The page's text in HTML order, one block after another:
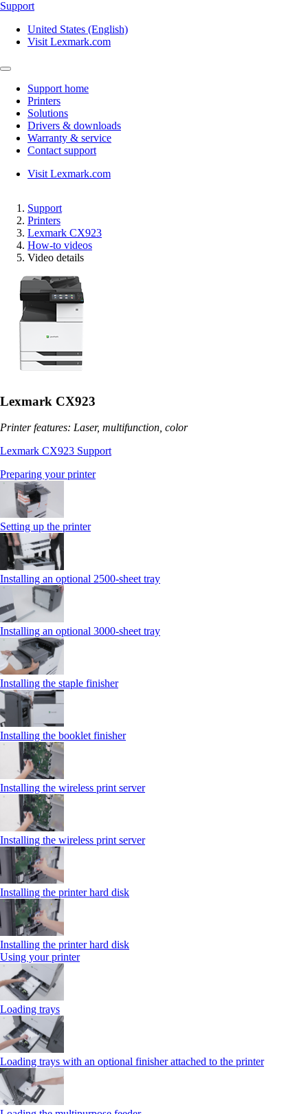
Support
United States (English)
Visit Lexmark.com
Support home
Printers
Solutions
Drivers & downloads
Warranty & service
Contact support
Visit Lexmark.com
Support
Printers
Lexmark CX923
How-to videos
Video details
Lexmark CX923
Printer features: Laser, multifunction, color
Lexmark CX923 Support
Preparing your printer
Setting up the printer
Installing an optional 2500-sheet tray
Installing an optional 3000-sheet tray
Installing the staple finisher
Installing the booklet finisher
Installing the wireless print server
Installing the wireless print server
Installing the printer hard disk
Installing the printer hard disk
Using your printer
Loading trays
Loading trays with an optional finisher attached to the printer